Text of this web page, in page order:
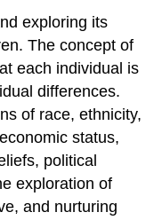
exploring its
The concept of
each individual is
differences.
of race, ethnicity,
status,
political
exploration of
and nurturing